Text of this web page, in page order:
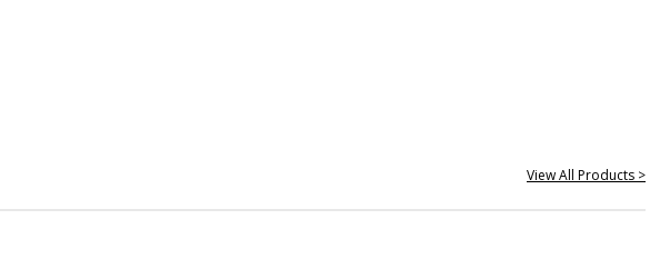
View All Products >